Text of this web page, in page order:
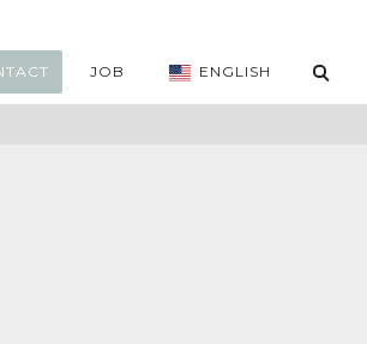
JOB ENGLISH